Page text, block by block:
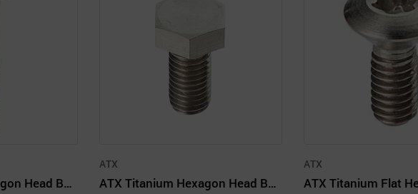
ATX Titanium Hexagon Head Bolt – M30
ATX
ATX Titanium Hexagon Head Bolt – M10 (M10 × 20 mm)
ATX